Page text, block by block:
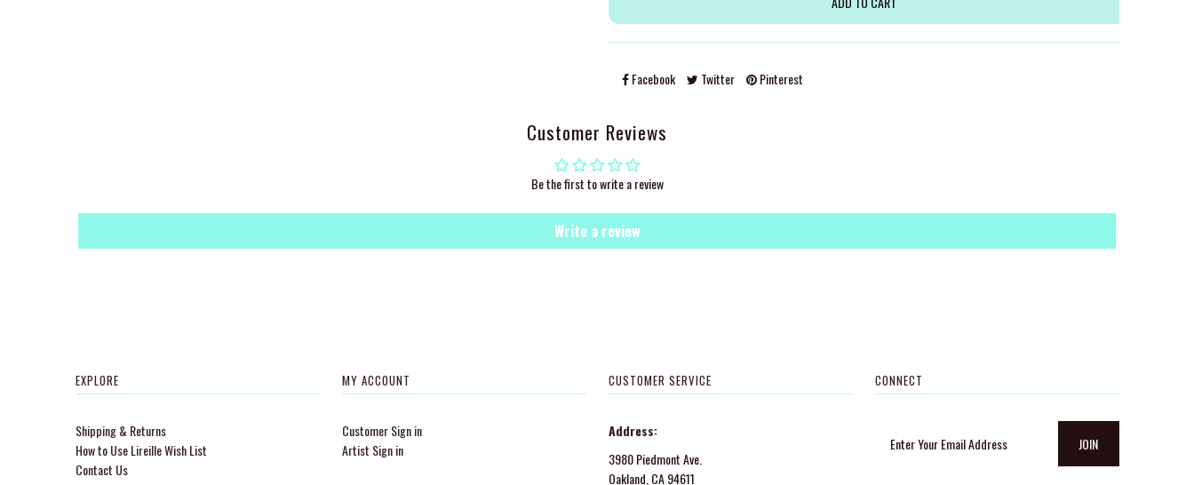
Facebook Twitter Pinterest
Customer Reviews
Be the first to write a review
Write a review
EXPLORE
Shipping & Returns
How to Use Lireille Wish List
Contact Us
MY ACCOUNT
Customer Sign in
Artist Sign in
CUSTOMER SERVICE
Address:
3980 Piedmont Ave.
Oakland, CA 94611
CONNECT